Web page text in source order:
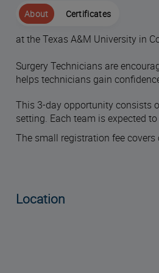
About Certificates
at the Texas A&M University in
Surgery Technicians are
helps technicians gain
This 3-day opportunity consists
setting. Each team is expected
The small registration fee covers
Location